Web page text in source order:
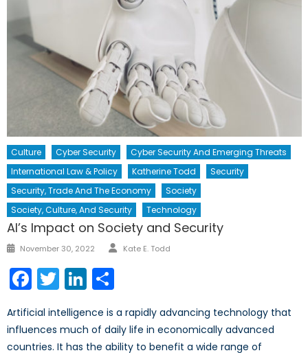
Culture Cyber Security
Cyber Security And Emerging Threats
International Law & Policy
Katherine Todd
Security
Security, Trade And The Economy
Society
Society, Culture, And Security
Technology
AI’s Impact on Society and Security
Posted
November 30, 2022 Author
Kate E. Todd
Facebook
TwitterLinkedIn
Artificial intelligence is a rapidly advancing technology that
influences much of daily life in economically advanced
countries. It has the ability to benefit a wide range of